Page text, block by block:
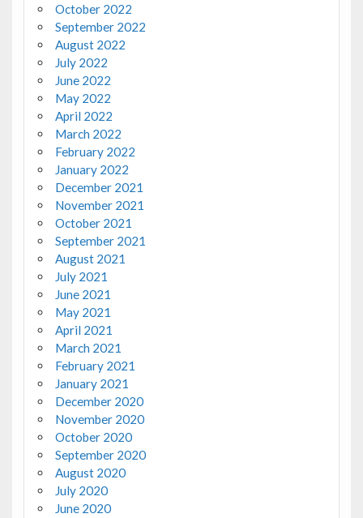
October 2022
September 2022
August 2022
July 2022
June 2022
May 2022
April 2022
March 2022
February 2022
January 2022
December 2021
November 2021
October 2021
September 2021
August 2021
July 2021
June 2021
May 2021
April 2021
March 2021
February 2021
January 2021
December 2020
November 2020
October 2020
September 2020
August 2020
July 2020
June 2020